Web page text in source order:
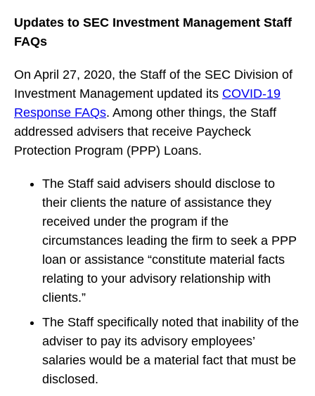
Updates to SEC Investment Management Staff
FAQs
On April 27, 2020, the Staff of the SEC Division of
Investment Management updated its COVID-19
Response FAQs. Among other things, the Staff
addressed advisers that receive Paycheck
Protection Program (PPP) Loans.
The Staff said advisers should disclose to
their clients the nature of assistance they
received under the program if the
circumstances leading the firm to seek a PPP
loan or assistance “constitute material facts
relating to your advisory relationship with
clients.”
The Staff specifically noted that inability of the
adviser to pay its advisory employees’
salaries would be a material fact that must be
disclosed.